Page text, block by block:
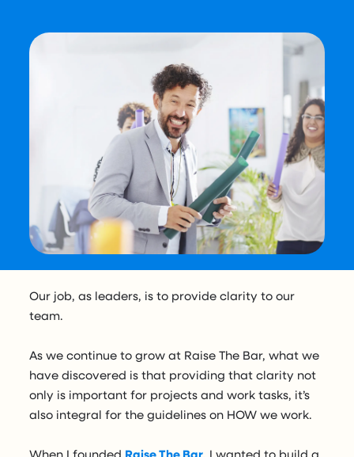
Our job, as leaders, is to provide clarity to our
team.
As we continue to grow at Raise The Bar, what we
have discovered is that providing that clarity not
only is important for projects and work tasks, it’s
also integral for the guidelines on HOW we work.